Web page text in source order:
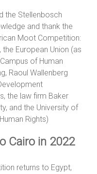
the Stellenbosch
and thank the
Moot Competition:
European Union (as
of Human
Raoul Wallenberg
the law firm Baker
and the University of
Rights)
Cairo in 2022
returns to Egypt,